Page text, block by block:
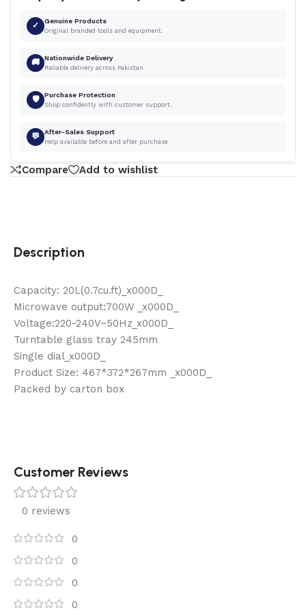
✓ Genuine Products
Original branded tools and equipment.
🚚 Nationwide Delivery
Reliable delivery across Pakistan.
🛡 Purchase Protection
Shop confidently with customer support.
💬 After-Sales Support
Help available before and after purchase.
Compare Add to wishlist
Description
Capacity: 20L(0.7cu.ft)_x000D_
Microwave output:700W _x000D_
Voltage:220-240V~50Hz_x000D_
Turntable glass tray 245mm
Single dial_x000D_
Product Size: 467*372*267mm _x000D_
Packed by carton box
Customer Reviews
0 reviews
0
0
0
0